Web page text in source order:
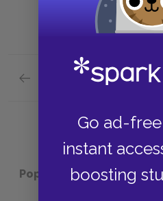
Go ad-
instant
boosting
Previous section
Popular pages:A Tale of